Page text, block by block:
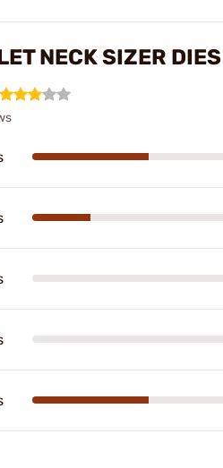
NECK SIZER